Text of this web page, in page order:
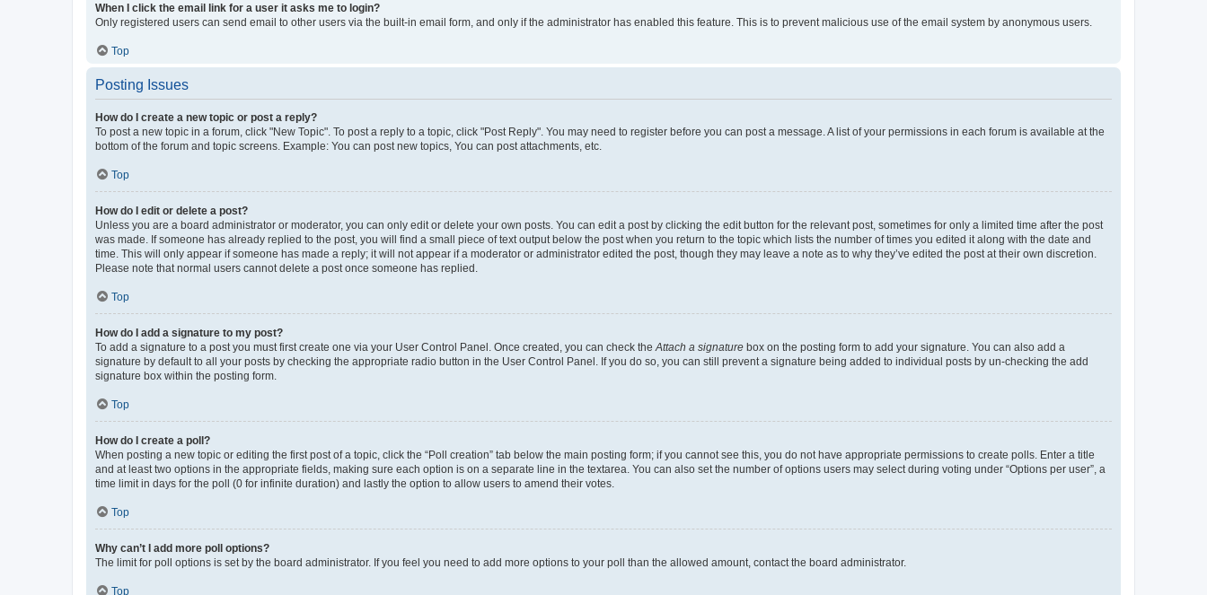
When I click the email link for a user it asks me to login?
Only registered users can send email to other users via the built-in email form, and only if the administrator has enabled this feature. This is to prevent malicious use of the email system by anonymous users.
Top
Posting Issues
How do I create a new topic or post a reply?
To post a new topic in a forum, click "New Topic". To post a reply to a topic, click "Post Reply". You may need to register before you can post a message. A list of your permissions in each forum is available at the
bottom of the forum and topic screens. Example: You can post new topics, You can post attachments, etc.
Top
How do I edit or delete a post?
Unless you are a board administrator or moderator, you can only edit or delete your own posts. You can edit a post by clicking the edit button for the relevant post, sometimes for only a limited time after the post
was made. If someone has already replied to the post, you will find a small piece of text output below the post when you return to the topic which lists the number of times you edited it along with the date and
time. This will only appear if someone has made a reply; it will not appear if a moderator or administrator edited the post, though they may leave a note as to why they’ve edited the post at their own discretion.
Please note that normal users cannot delete a post once someone has replied.
Top
How do I add a signature to my post?
To add a signature to a post you must first create one via your User Control Panel. Once created, you can check the Attach a signature box on the posting form to add your signature. You can also add a
signature by default to all your posts by checking the appropriate radio button in the User Control Panel. If you do so, you can still prevent a signature being added to individual posts by un-checking the add
signature box within the posting form.
Top
How do I create a poll?
When posting a new topic or editing the first post of a topic, click the “Poll creation” tab below the main posting form; if you cannot see this, you do not have appropriate permissions to create polls. Enter a title
and at least two options in the appropriate fields, making sure each option is on a separate line in the textarea. You can also set the number of options users may select during voting under “Options per user”, a
time limit in days for the poll (0 for infinite duration) and lastly the option to allow users to amend their votes.
Top
Why can’t I add more poll options?
The limit for poll options is set by the board administrator. If you feel you need to add more options to your poll than the allowed amount, contact the board administrator.
Top